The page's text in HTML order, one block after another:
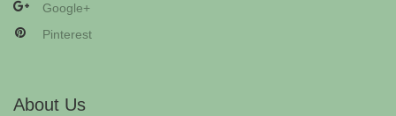
Google+
Pinterest
About Us